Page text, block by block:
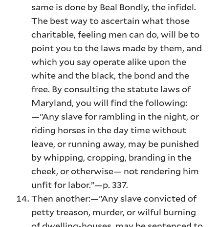
same is done by Beal Bondly, the infidel.
The best way to ascertain what those
charitable, feeling men can do, will be to
point you to the laws made by them, and
which you say operate alike upon the
white and the black, the bond and the
free. By consulting the statute laws of
Maryland, you will find the following:
—”Any slave for rambling in the night, or
riding horses in the day time without
leave, or running away, may be punished
by whipping, cropping, branding in the
cheek, or otherwise— not rendering him
unfit for labor.”—p. 337.
Then another:—”Any slave convicted of
petty treason, murder, or wilful burning